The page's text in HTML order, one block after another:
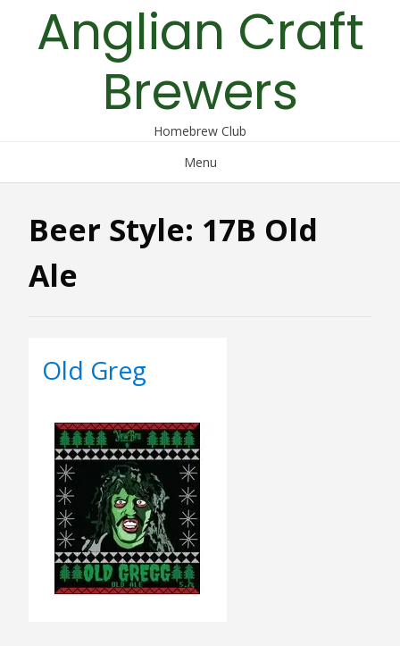
contentAnglian Craft
Brewers
Homebrew Club
Menu
Beer Style: 17B Old
Ale
Old Greg